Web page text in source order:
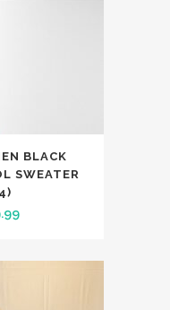
BLACK
SWEATER
Current
is: